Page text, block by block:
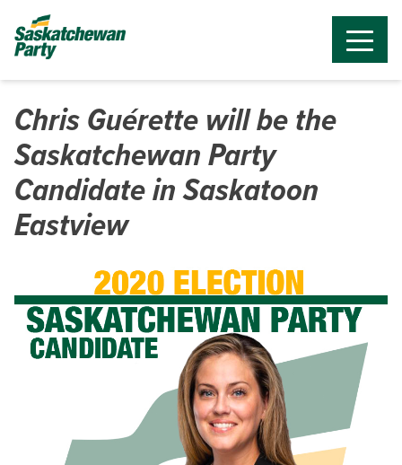
Chris Guérette will be the
Saskatchewan Party
Candidate in Saskatoon
Eastview